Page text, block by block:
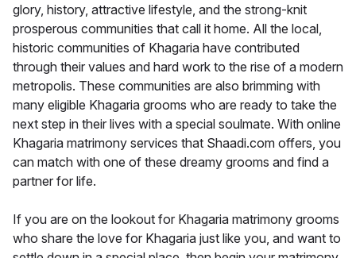
glory, history, attractive lifestyle, and the strong-knit
prosperous communities that call it home. All the local,
historic communities of Khagaria have contributed
through their values and hard work to the rise of a modern
metropolis. These communities are also brimming with
many eligible Khagaria grooms who are ready to take the
next step in their lives with a special soulmate. With online
Khagaria matrimony services that Shaadi.com offers, you
can match with one of these dreamy grooms and find a
partner for life.
If you are on the lookout for Khagaria matrimony grooms
who share the love for Khagaria just like you, and want to